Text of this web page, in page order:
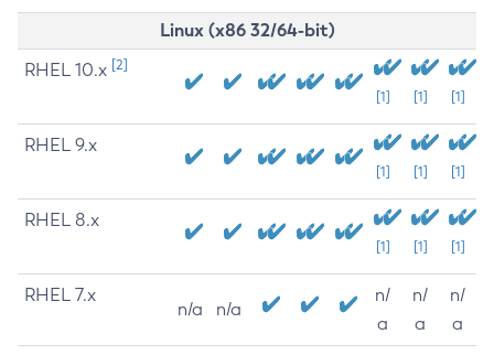
Linux (x86 32/64-bit)
RHEL 10.x [2]
[1] [1] [1]
RHEL 9.x
[1] [1] [1]
RHEL 8.x
[1] [1] [1]
RHEL 7.x
n/a n/a
n/
a
n/
a
n/
a